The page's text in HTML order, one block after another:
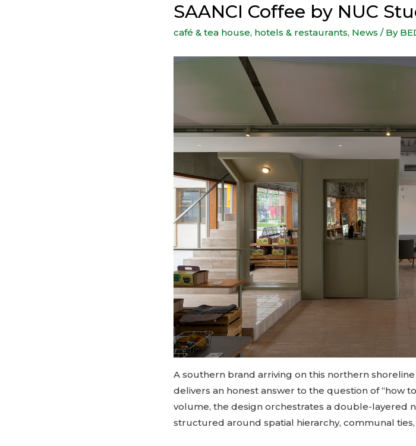
SAANCI Coffee by NUC
café & tea house, hotels & restaurants, News / By
A southern brand arriving on this northern
delivers an honest answer to the question of “how
volume, the design orchestrates a double-layered
structured around spatial hierarchy, communal